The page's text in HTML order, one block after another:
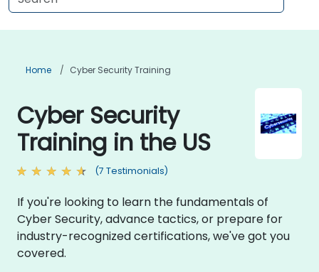
Home Cyber Security Training
Cyber Security
Training in the US
(7 Testimonials)
If you're looking to learn the fundamentals of
Cyber Security, advance tactics, or prepare for
industry-recognized certifications, we've got you
covered.